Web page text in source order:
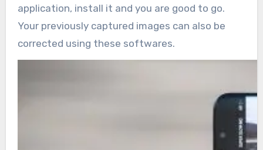
application, install it and you are good to go.
Your previously captured images can also be
corrected using these softwares.